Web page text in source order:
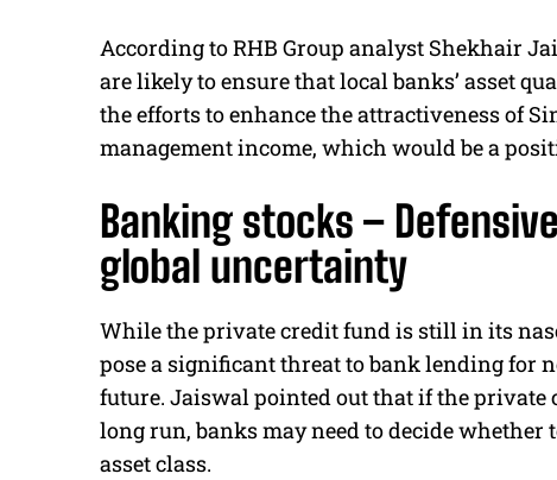
According to RHB Group analyst Shekhair
are likely to ensure that local banks’ asset
the efforts to enhance the attractiveness of
management income, which would be a
Banking stocks –
global uncertainty
While the private credit fund is still in its
pose a significant threat to bank lending for
future. Jaiswal pointed out that if the
long run, banks may need to decide
asset class.